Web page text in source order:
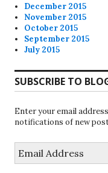
December 2015
November 2015
October 2015
September 2015
July 2015
SUBSCRIBE TO
Enter your email
notifications of new
Address